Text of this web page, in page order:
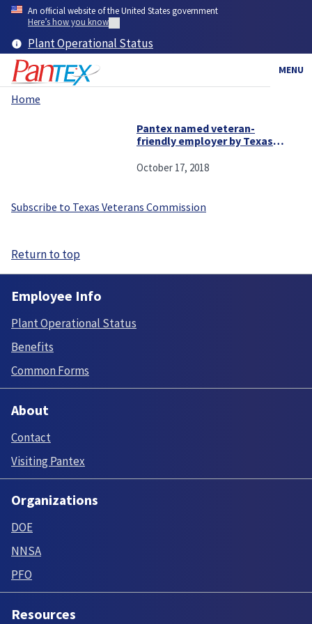
Skip
content
An official website of the United States government
Here’s how you know
Plant Operational Status
MENU
Breadcrumb
Home
Pantex named veteran-
friendly employer by Texas
October 17, 2018
Subscribe to Texas Veterans Commission
Return to top
Employee Info
Plant Operational Status
Benefits
Common Forms
About
Contact
Visiting Pantex
Organizations
DOE
NNSA
PFO
Resources